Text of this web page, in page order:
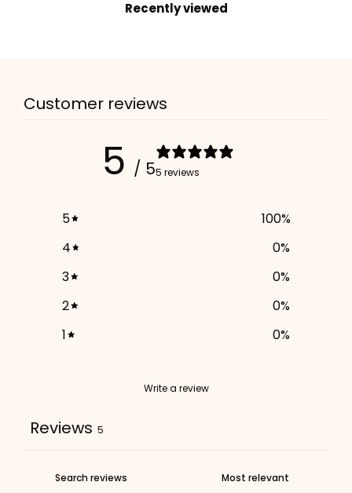
2. Enter your dog's name (optional)
Recently viewed
Customer reviews
5 / 55 reviews
5 100%
4
0%
3
0%
2
0%
1
0%
Write a review
Reviews 5